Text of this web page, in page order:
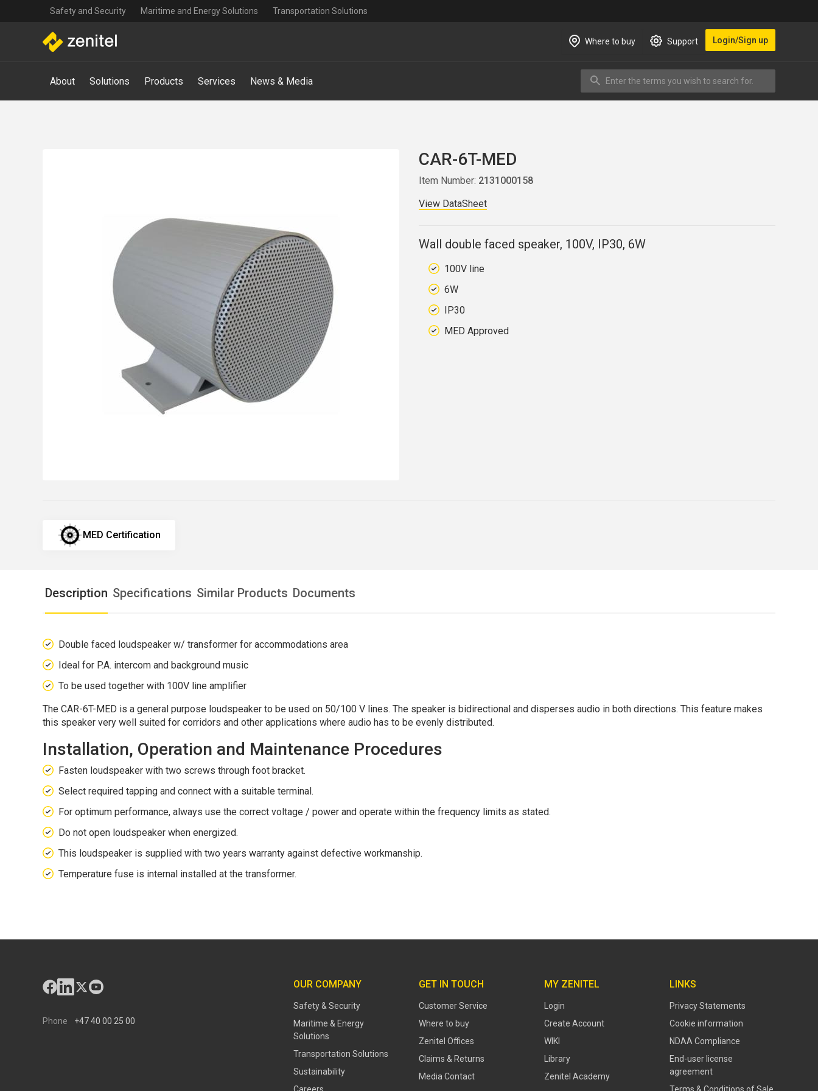
navigation
Safety and Security Maritime and Energy Solutions Transportation Solutions
Where to buy Support Login/Sign up
Main
navigation
-
About Solutions Products Services News & Media
Enter the terms you wish to search for.
Search
CAR-6T-MED
Item Number: 2131000158
View DataSheet
Wall double faced speaker, 100V, IP30, 6W
100V line
6W
IP30
MED Approved
MED Certification
Description Specifications Similar Products Documents
Double faced loudspeaker w/ transformer for accommodations area
Ideal for P.A. intercom and background music
To be used together with 100V line amplifier
The CAR-6T-MED is a general purpose loudspeaker to be used on 50/100 V lines. The speaker is bidirectional and disperses audio in both directions. This feature makes
this speaker very well suited for corridors and other applications where audio has to be evenly distributed.
Installation, Operation and Maintenance Procedures
Fasten loudspeaker with two screws through foot bracket.
Select required tapping and connect with a suitable terminal.
For optimum performance, always use the correct voltage / power and operate within the frequency limits as stated.
Do not open loudspeaker when energized.
This loudspeaker is supplied with two years warranty against defective workmanship.
Temperature fuse is internal installed at the transformer.
Phone +47 40 00 25 00
OUR COMPANY
Safety & Security
Maritime & Energy
Solutions
Transportation Solutions
Sustainability
Careers
GET IN TOUCH
Customer Service
Where to buy
Zenitel Offices
Claims & Returns
Media Contact
MY ZENITEL
Login
Create Account
WIKI
Library
Zenitel Academy
LINKS
Privacy Statements
Cookie information
NDAA Compliance
End-user license
agreement
Terms & Conditions of Sale